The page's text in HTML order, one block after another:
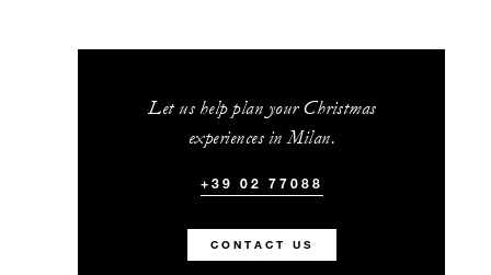
Let us help plan your Christmas
experiences in Milan.
+39 02 77088
CONTACT US